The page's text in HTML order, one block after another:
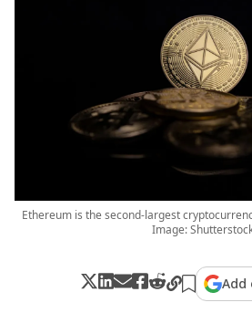
Ethereum is the second-largest
Image:
Add